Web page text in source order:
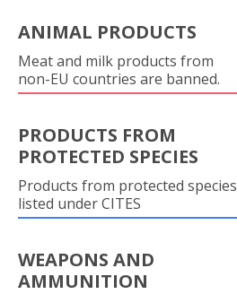
ANIMAL PRODUCTS
Meat and milk products from
non-EU countries are banned.
PRODUCTS FROM
PROTECTED SPECIES
Products from protected species
listed under CITES
WEAPONS AND
AMMUNITION